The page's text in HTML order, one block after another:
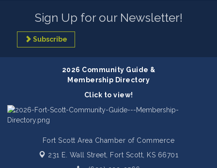
Sign Up for our Newsletter!
Subscribe
2026 Community Guide &
Membership Directory
Click to view!
Fort Scott Area Chamber of Commerce
231 E. Wall Street,
Fort Scott, KS 66701